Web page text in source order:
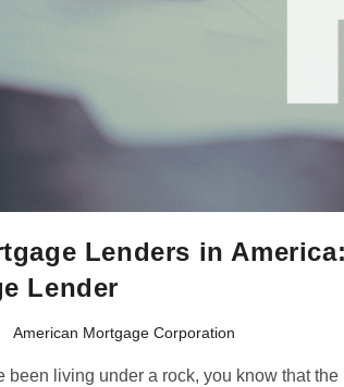
Lenders in
Lender
American Mortgage Corporation
been living under a rock, you know that